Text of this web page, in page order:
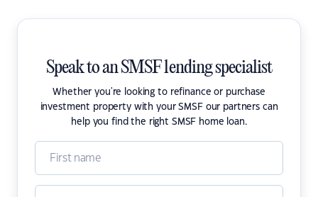
Speak to an SMSF lending specialist
Whether you're looking to refinance or purchase
investment property with your SMSF our partners can
help you find the right SMSF home loan.